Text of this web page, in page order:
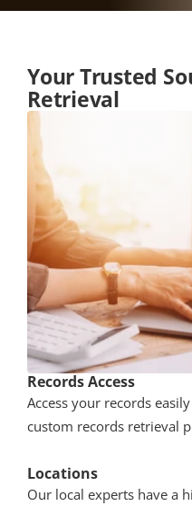
Your Trusted
Retrieval
Records Access
Access your records
custom records retrieval
Locations
Our local experts have a